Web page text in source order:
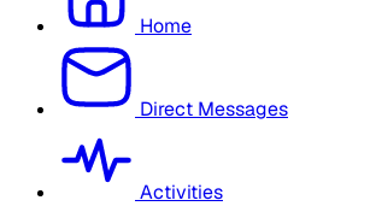
Home
Direct Messages
Activities